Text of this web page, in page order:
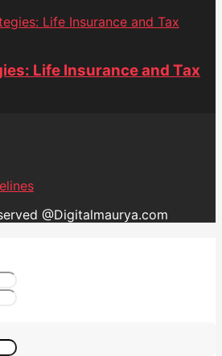
Life Insurance and Tax
Life Insurance and Tax
@Digitalmaurya.com